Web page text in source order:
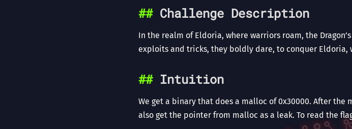
Challenge Description
In the realm of Eldoria, where warriors roam, the
exploits and tricks, they boldly dare, to conquer Eldoria,
Intuition
We get a binary that does a malloc of 0x30000. After
also get the pointer from malloc as a leak. To read the